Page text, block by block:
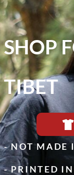
SHOP
TIBET
- NOT MADE
- PRINTED